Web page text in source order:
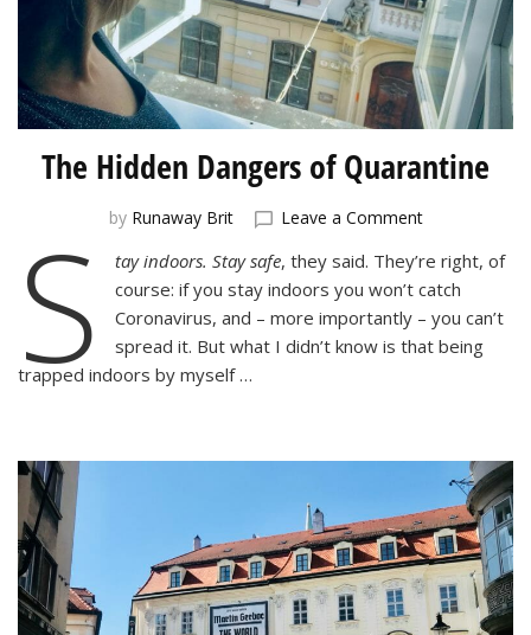
The Hidden Dangers of Quarantine
by Runaway Brit Leave a Commenton
Hidden
Dangers
of
Quarantine
S tay indoors. Stay safe, they said. They’re right, of
course: if you stay indoors you won’t catch
Coronavirus, and – more importantly – you can’t
spread it. But what I didn’t know is that being
trapped indoors by myself …